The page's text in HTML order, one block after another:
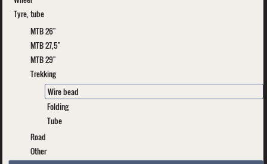
Tyre, tube
MTB 26"
MTB 27,5"
MTB 29"
Trekking
Wire bead
Folding
Tube
Road
Other